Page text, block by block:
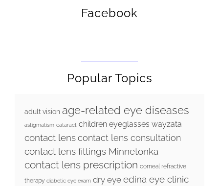
Facebook
Popular Topics
adult vision age-related eye diseases
astigmatism cataract children eyeglasses wayzata
contact lenscontact lens consultation
contact lens fittings Minnetonka
contact lens prescription corneal refractive
therapy diabetic eye exam dry eye edina eye clinic